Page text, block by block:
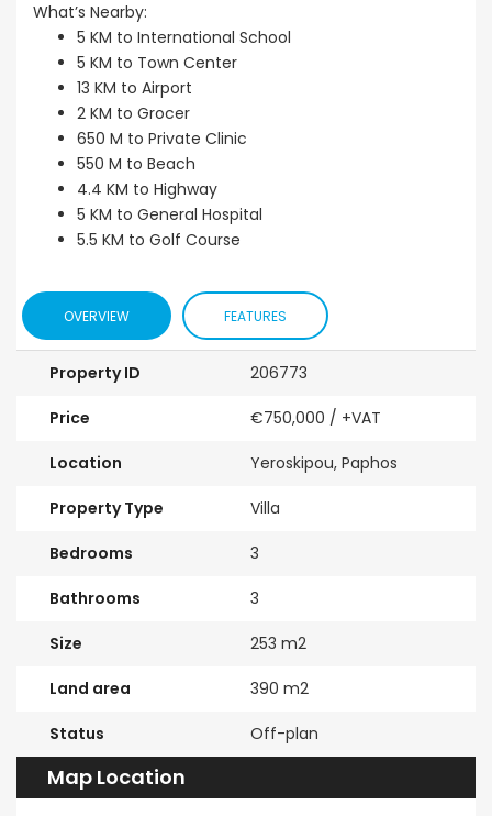
What’s Nearby:
5 KM to International School
5 KM to Town Center
13 KM to Airport
2 KM to Grocer
650 M to Private Clinic
550 M to Beach
4.4 KM to Highway
5 KM to General Hospital
5.5 KM to Golf Course
OVERVIEW FEATURES
Property ID 206773
Price €750,000 / +VAT
Location Yeroskipou, Paphos
Property Type Villa
Bedrooms 3
Bathrooms 3
Size 253 m2
Land area 390 m2
Status Off-plan
Map Location